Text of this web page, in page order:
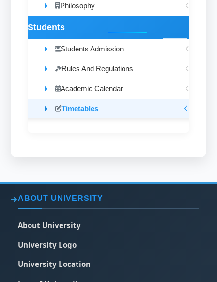
Philosophy
Students
Students Admission
Rules And Regulations
Academic Calendar
Timetables
ABOUT UNIVERSITY
About University
University Logo
University Location